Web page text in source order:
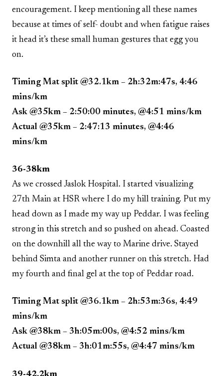
encouragement. I keep mentioning all these names
because at times of self- doubt and when fatigue raises
it head it’s these small human gestures that egg you
on.
Timing Mat split @32.1km – 2h:32m:47s, 4:46
mins/km
Ask @35km – 2:50:00 minutes, @4:51 mins/km
Actual @35km – 2:47:13 minutes, @4:46
mins/km
36-38km
As we crossed Jaslok Hospital. I started visualizing
27th Main at HSR where I do my hill training. Put my
head down as I made my way up Peddar. I was feeling
strong in this stretch and so pushed on ahead. Coasted
on the downhill all the way to Marine drive. Stayed
behind Simta and another runner on this stretch. Had
my fourth and final gel at the top of Peddar road.
Timing Mat split @36.1km – 2h:53m:36s, 4:49
mins/km
Ask @38km – 3h:05m:00s, @4:52 mins/km
Actual @38km – 3h:01m:55s, @4:47 mins/km